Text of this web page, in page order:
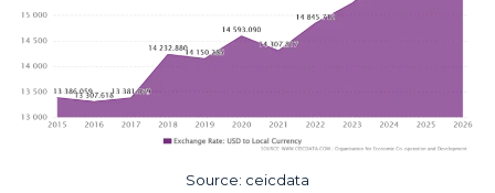
Source: ceicdata